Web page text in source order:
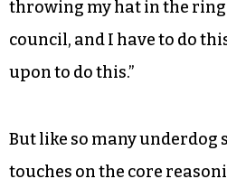
“Unfortunately when you
board who don’t know how
representation; we all
American,” Douglas says.